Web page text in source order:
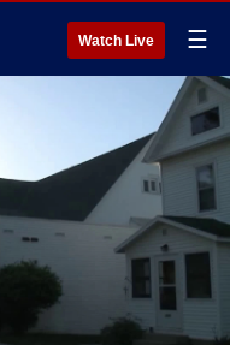
Watch Live ☰